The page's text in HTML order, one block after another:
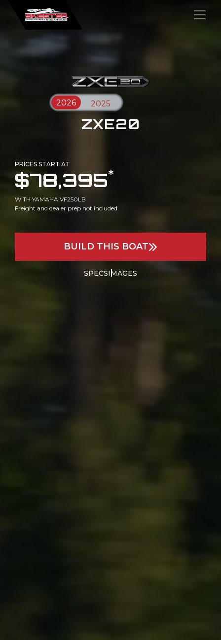
×
ZXE20
PRICES START AT
$78,395*
WITH YAMAHA VF250LB
Freight and dealer prep not included.
BUILD THIS BOAT
SPECSIMAGES